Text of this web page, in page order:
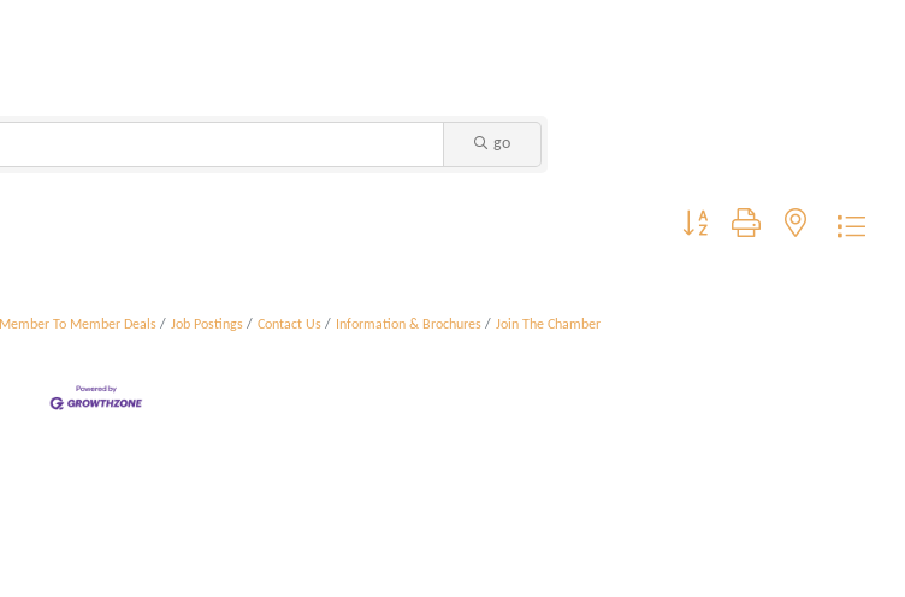
go
Button group with nested
Member To Member Deals Job Postings Contact Us Information & Brochures Join The Chamber